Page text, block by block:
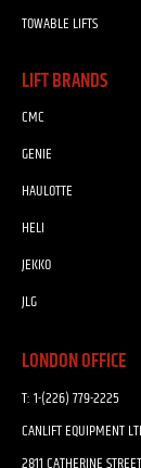
LONDON OFFICE
T:1-(226) 779-2225
CANLIFT EQUIPMENT
TOWABLE LIFTS
LIFT BRANDS
CMC
GENIE
HAULOTTE
HELI
JEKKO
JLG